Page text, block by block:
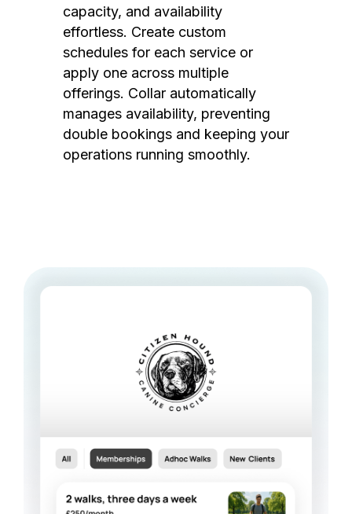
capacity, and availability
effortless. Create custom
schedules for each service or
apply one across multiple
offerings. Collar automatically
manages availability, preventing
double bookings and keeping your
operations running smoothly.